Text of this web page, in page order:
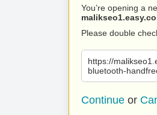
You’re opening a
malikseo1.easy.co
Please double
https://
bluetooth-
Continue or